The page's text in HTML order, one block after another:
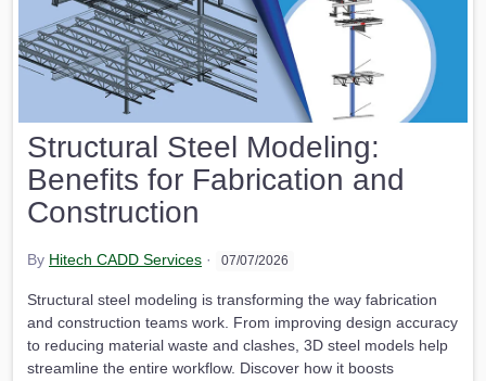
Structural Steel Modeling:
Benefits for Fabrication and
Construction
By Hitech CADD Services · 07/07/2026
Structural steel modeling is transforming the way fabrication
and construction teams work. From improving design accuracy
to reducing material waste and clashes, 3D steel models help
streamline the entire workflow. Discover how it boosts